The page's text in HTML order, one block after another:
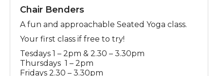
Chair Benders
A fun and approachable Seated Yoga class.
Your first class if free to try!
Tesdays 1 – 2pm & 2.30 – 3.30pm
Thursdays 1 – 2pm
Fridays 2.30 – 3.30pm